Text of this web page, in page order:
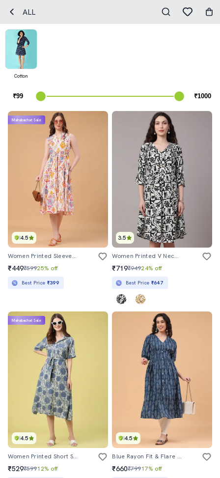
ALL
Cotton
4.5
Mahabachat Sale
Women Printed Sleeveless Fit And Flared Dress
₹449₹59925% off
Best Price ₹399
3.5
Women Printed V Neck A-Line Dress
₹719₹94924% off
Best Price ₹647
4.5
Mahabachat Sale
Women Printed Short Sleeves A-Line Dress
₹529₹59912% off
4.5
Blue Rayon Fit & Flare Dress
₹660₹79917% off